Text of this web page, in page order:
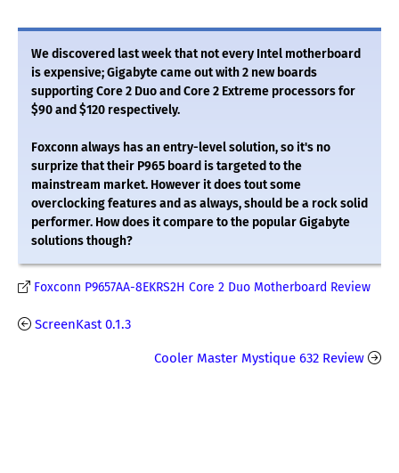
We discovered last week that not every Intel motherboard
is expensive; Gigabyte came out with 2 new boards
supporting Core 2 Duo and Core 2 Extreme processors for
$90 and $120 respectively.
Foxconn always has an entry-level solution, so it's no
surprize that their P965 board is targeted to the
mainstream market. However it does tout some
overclocking features and as always, should be a rock solid
performer. How does it compare to the popular Gigabyte
solutions though?
Foxconn P9657AA-8EKRS2H Core 2 Duo Motherboard Review
ScreenKast 0.1.3
Cooler Master Mystique 632 Review